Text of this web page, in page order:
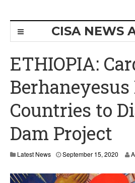
CISA NEWS
ETHIOPIA:
Countries to
Dam Project
Latest News September 15, 2020